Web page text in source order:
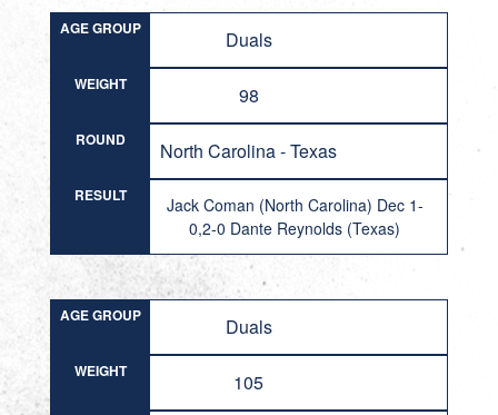
AGE GROUP Duals
WEIGHT 98
ROUND North Carolina - Texas
RESULT
Jack Coman (North Carolina) Dec 1-
0,2-0 Dante Reynolds (Texas)
AGE GROUP Duals
WEIGHT 105